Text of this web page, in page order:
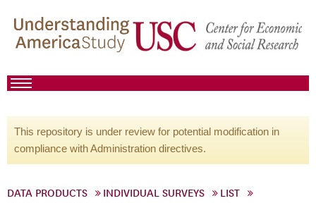
This repository is under review for potential modification in
compliance with Administration directives.
DATA PRODUCTS INDIVIDUAL SURVEYS
LIST